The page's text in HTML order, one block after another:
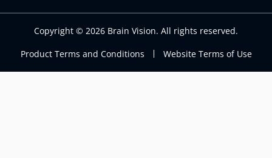
Copyright © 2026 Brain Vision. All rights reserved.
Product Terms and Conditions
Website Terms of Use